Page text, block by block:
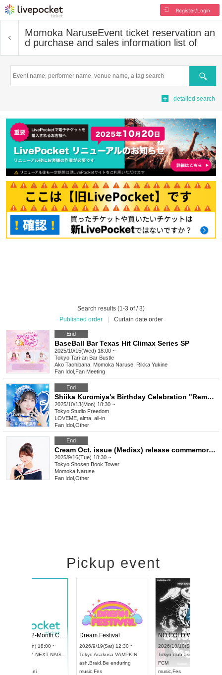
Register/Login
Momoka NaruseEvent ticket reservation an
d purchase and sales information list of
Search
detailed search
Search results (1-3 of / 3)
Published order
Curtain date order
End
BaseBall Bar Texas Hit Climax Series SP
2025/10/15(Wed) 18:00 ~
Tokyo Tari-an Bar Bustle
Ako Tachibana, Momoka Naruse, Rikka Yukine
Fan Idol Fan Meeting
End
Shiika Kuromiya's Birthday Celebration "Remote" Donation
2025/10/13(Mon) 18:30 ~
Tokyo Studio Freedom
LOVEME, alma, all-in
Fan Idol Other
End
Cream Oct. issue (Mediax) release commemoration event with Naruse Momoka
2025/9/16(Tue) 18:30 ~
Tokyo Shosen Book Tower
Momoka Naruse
Fan Idol Other
Pickup event
UDO STREET DANCE WORLD CHAMPIONSHIP JAPAN 2026
2026/9/13(Sun) 12:30 ~
UDO JAPAN
RENGEKI 12-Month Consecutive ONE MAN TOUR "Seisei Ruten" -Sep. Edition -
2026/9/14(Mon) 18:00 ~
Aichi HOLIDAY NEXT NAGOYA
RENGEKI
music
Dream Festival
2026/9/19(Sat)
TokyoAsakusa
ash
music